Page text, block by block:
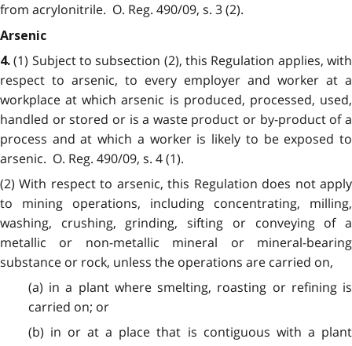
from acrylonitrile. O. Reg. 490/09, s. 3 (2).
Arsenic
4.(1) Subject to subsection (2), this Regulation applies, with
respect to arsenic, to every employer and worker at a
workplace at which arsenic is produced, processed, used,
handled or stored or is a waste product or by-product of a
process and at which a worker is likely to be exposed to
arsenic. O. Reg. 490/09, s. 4 (1).
(2) With respect to arsenic, this Regulation does not apply
to mining operations, including concentrating, milling,
washing, crushing, grinding, sifting or conveying of a
metallic or non-metallic mineral or mineral-bearing
substance or rock, unless the operations are carried on,
(a) in a plant where smelting, roasting or refining is
carried on; or
(b) in or at a place that is contiguous with a plant